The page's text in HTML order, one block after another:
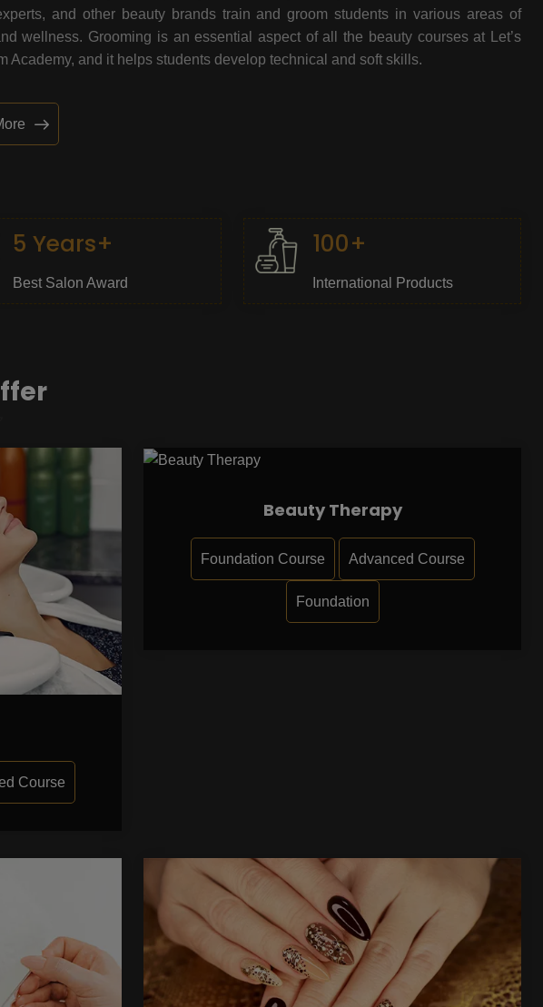
and other beauty brands train and groom students in various areas of
wellness. Grooming is an essential aspect of all the beauty courses at Let’s
Academy, and it helps students develop technical and soft skills.
5 Years+
Best Salon Award
100+
International Products
Course
Beauty Therapy
Foundation Course Advanced Course
Foundation